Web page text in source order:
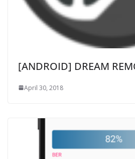
[ANDROID] DREAM
April 30, 2018